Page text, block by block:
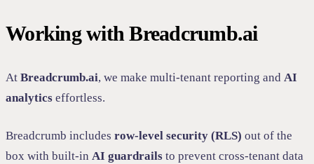
Working with Breadcrumb.ai
At Breadcrumb.ai, we make multi-tenant reporting and AI
analytics effortless.
Breadcrumb includes row-level security (RLS) out of the
box with built-in AI guardrails to prevent cross-tenant data